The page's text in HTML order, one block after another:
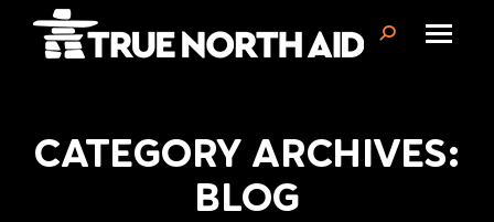
Search:
CATEGORY ARCHIVES:
BLOG